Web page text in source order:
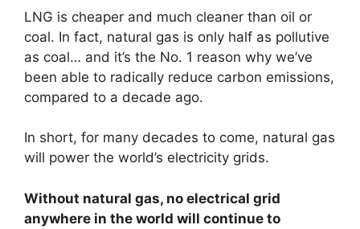
LNG is cheaper and much cleaner than oil or
coal. In fact, natural gas is only half as pollutive
as coal… and it’s the No. 1 reason why we’ve
been able to radically reduce carbon emissions,
compared to a decade ago.
In short, for many decades to come, natural gas
will power the world’s electricity grids.
Without natural gas, no electrical grid
anywhere in the world will continue to